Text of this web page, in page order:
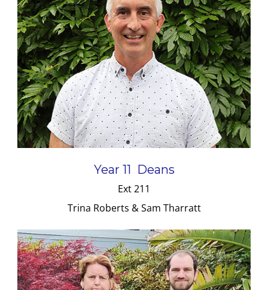
Year 11 Deans
Ext 211
Trina Roberts & Sam Tharratt